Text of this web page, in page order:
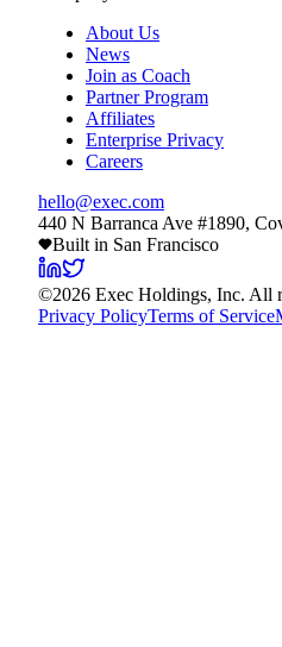
About Us
News
Join as Coach
Partner Program
Affiliates
Enterprise Privacy
Careers
hello@exec.com
440 N Barranca Ave #1890,
Built in San Francisco
©2026 Exec Holdings, Inc. All
Privacy PolicyTerms of Service